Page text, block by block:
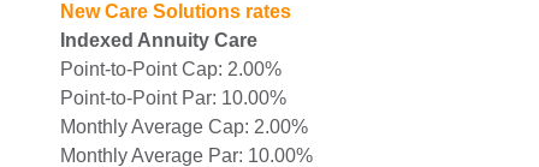
New Care Solutions rates
Indexed Annuity Care
Point-to-Point Cap: 2.00%
Point-to-Point Par: 10.00%
Monthly Average Cap: 2.00%
Monthly Average Par: 10.00%